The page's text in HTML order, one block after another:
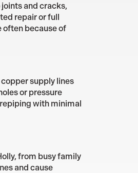
and cracks,
repair or full
often because of
supply lines
or pressure
with minimal
from busy family
and cause